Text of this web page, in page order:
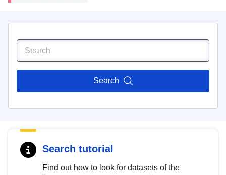
Search
Search tutorial
Find out how to look for datasets of the